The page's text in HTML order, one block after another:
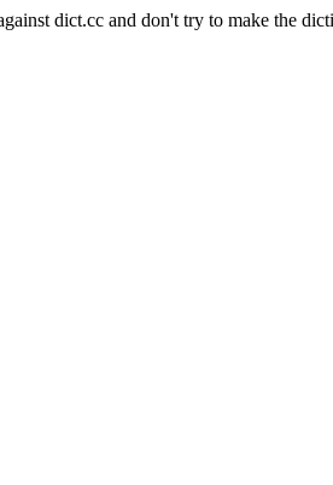
dict.cc and don't try to make the